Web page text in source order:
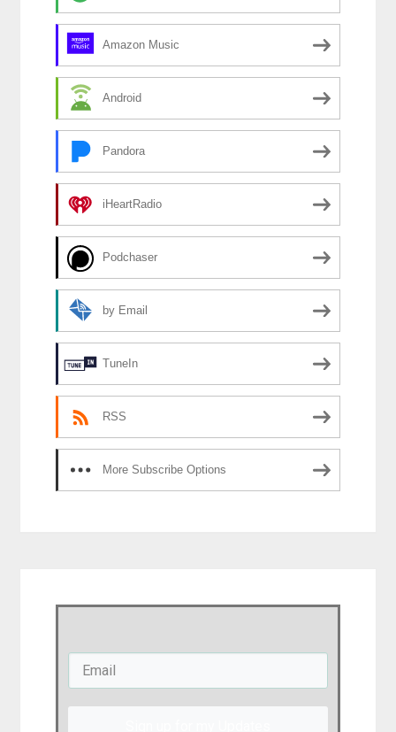
Amazon Music
Android
Pandora
iHeartRadio
Podchaser
by Email
TuneIn
RSS
More Subscribe Options